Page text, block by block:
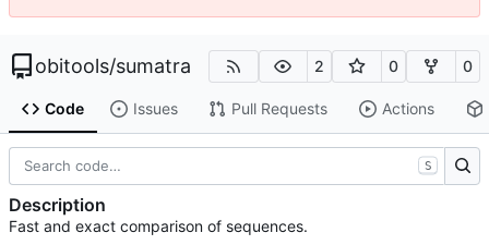
obitools/sumatra 2 0 0
Code Issues Pull Requests Actions
S
Description
Fast and exact comparison of sequences.